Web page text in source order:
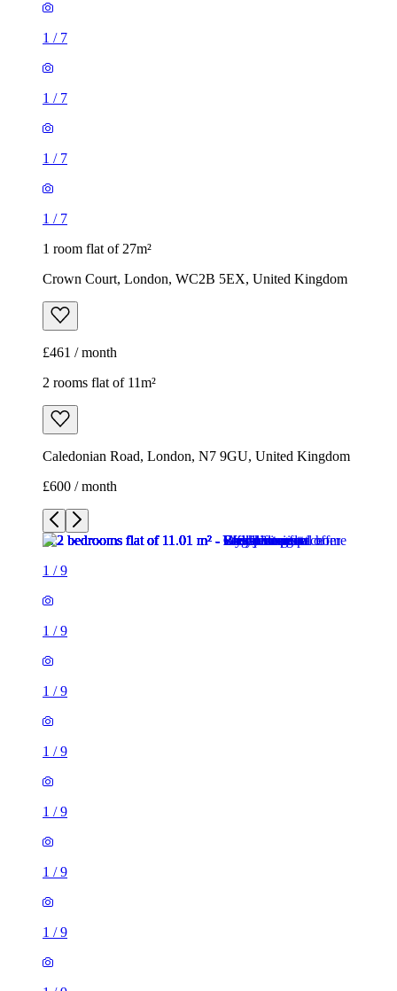
1/
1/
1 room flat of 27m²
Crown Court, London, WC2B 5EX, United Kingdom
2 rooms flat of 11m²
Caledonian Road, London, N7 9GU, United Kingdom
£600 / month
/9
1/9
1/9
1/
1/
1/
1/
1/
1/
2 rooms flat of 11m²
Caledonian Road, London, N7 9GU, United Kingdom